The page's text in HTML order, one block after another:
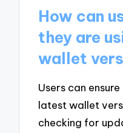
How can
they are
wallet
Users can
latest wallet
checking for